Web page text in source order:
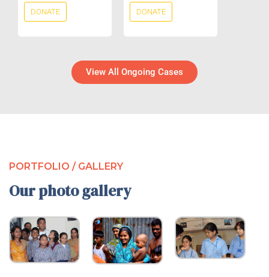
DONATE DONATE
View All Ongoing Cases
PORTFOLIO / GALLERY
Our photo gallery